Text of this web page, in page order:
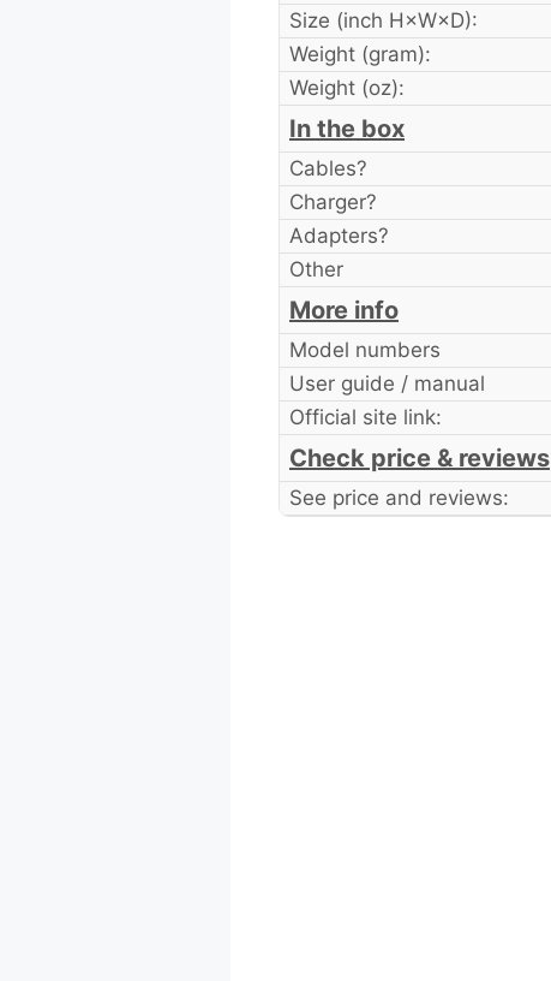
Size (inch H×W×D):
Weight (gram):
Weight (oz):
In the box
Cables?
Charger?
Adapters?
Other
More info
Model numbers
User guide / manual
Official site link:
Check price & reviews
See price and reviews: